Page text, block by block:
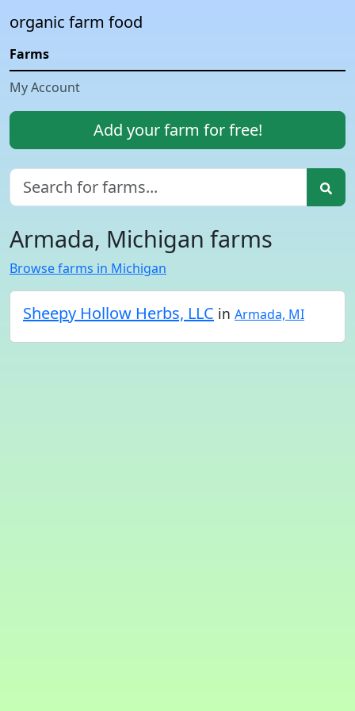
organic farm food
Farms
My Account
Add your farm for free!
Armada, Michigan farms
Browse farms in Michigan
Sheepy Hollow Herbs, LLC in Armada, MI